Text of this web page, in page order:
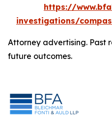
https://
investigations/
Attorney advertising. Past
future outcomes.